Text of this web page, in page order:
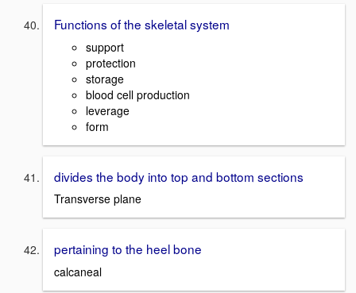
Functions of the skeletal system
support
protection
storage
blood cell production
leverage
form
divides the body into top and bottom sections
Transverse plane
pertaining to the heel bone
calcaneal